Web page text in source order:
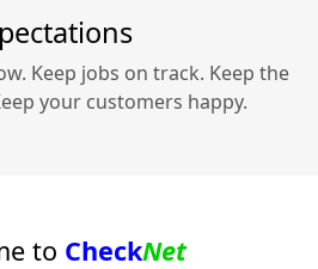
Keep jobs on track. Keep the
your customers happy.
to CheckNet